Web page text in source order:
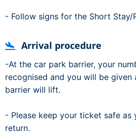
- Follow signs for the Short Stay/
Arrival procedure
-At the car park barrier, your
recognised and you will be given
barrier will lift.
- Please keep your ticket safe as
return.